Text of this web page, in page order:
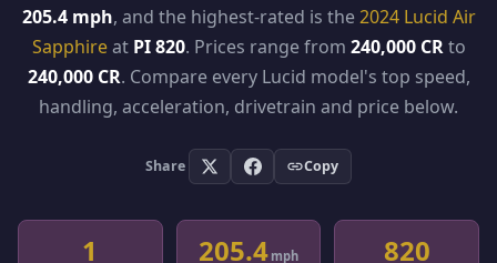
205.4 mph, and the highest-rated is the2024 Lucid Air
Sapphireat PI 820. Prices range from 240,000 CRto
240,000 CR. Compare every Lucid model's top speed,
handling, acceleration, drivetrain and price below.
Share Copy
1 205.4 mph 820